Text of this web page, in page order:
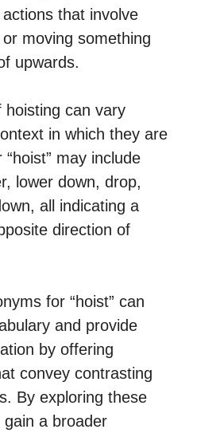
that involve
moving something
upwards.
hoisting can vary
in which they are
may include
lower down, drop,
all indicating a
direction of
for “hoist” can
and provide
by offering
convey contrasting
By exploring these
a broader